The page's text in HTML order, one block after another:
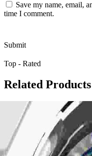
Save my name, email,
time I comment.
Top - Rated
Related Products